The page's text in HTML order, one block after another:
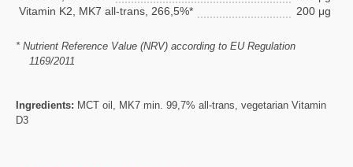
Vitamin K2, MK7 all-trans, 266,5%*
200 μg
* Nutrient Reference Value (NRV) according to EU Regulation
1169/2011
Ingredients: MCT oil, MK7 min. 99,7% all-trans, vegetarian Vitamin
D3